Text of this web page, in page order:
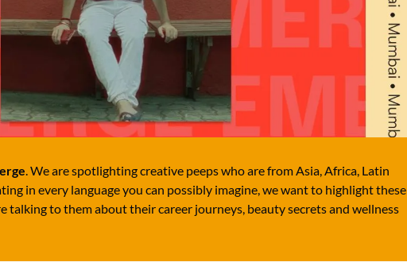
. We are spotlighting creative peeps who are from Asia, Africa, Latin
in every language you can possibly imagine, we want to highlight these
talking to them about their career journeys, beauty secrets and wellness